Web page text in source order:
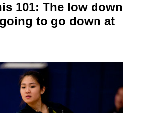
101: The low down
to go down at